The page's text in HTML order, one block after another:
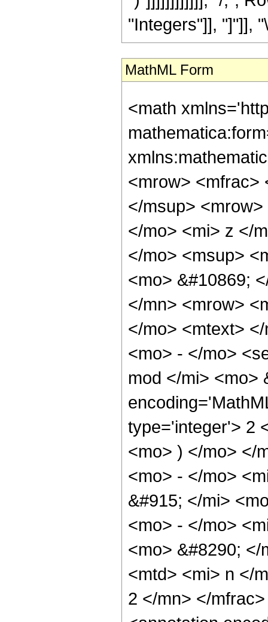
"Integers"]], "]"]],
MathML Form
<math xmlns='http://www.w3.org/1998/Math/MathML' mathematica:form='TraditionalForm' xmlns:mathematica='http://www.wolfram.com/XML/'> <semantics> <mrow> <mrow> <mfrac> <mrow> <msup> <mo> &#8706; </mo> <mi> &#945; </mi> </msup> <mrow> <msup> <mi> sin </mi> <mi> n </mi> </msup> <mo> ( </mo> <mi> z </mi> <mo> ) </mo> </mrow> </mrow> <mrow> <mo> &#8706; </mo> <msup> <mi> z </mi> <mi> &#945; </mi> </msup> </mrow> </mfrac> <mo> &#10869; </mo> <mrow> <mrow> <mfrac> <mrow> <msup> <mn> 2 </mn> <mrow> <mo> - </mo> <mi> n </mi> </mrow> </msup> <mo> &#8290; </mo> <mtext> </mtext> <mrow> <mo> ( </mo> <mrow> <mn> 1 </mn> <mo> - </mo> <semantics> <mrow> <mi> n </mi> <mo> &#8290; </mo> <mi> mod </mi> <mo> &#8290; </mo> <mn> 2 </mn> </mrow> <annotation-xml encoding='MathML-Content'> <apply> <rem /> <ci> $CellContext`n </ci> <cn type='integer'> 2 </cn> </apply> </annotation-xml> </semantics> </mrow> <mo> ) </mo> </mrow> <mo> &#8290; </mo> <msup> <mi> z </mi> <mrow> <mo> - </mo> <mi> &#945; </mi> </mrow> </msup> </mrow> <mrow> <mi> &#915; </mi> <mo> &#8289; </mo> <mo> ( </mo> <mrow> <mn> 1 </mn> <mo> - </mo> <mi> &#945; </mi> </mrow> <mo> ) </mo> </mrow> </mfrac> <mo> &#8290; </mo> <semantics> <mrow> <mo> ( </mo> <mtable> <mtr> <mtd> <mi> n </mi> </mtd> </mtr> <mtr> <mtd> <mfrac> <mi> n </mi> <mn> 2 </mn> </mfrac> </mtd> </mtr> </mtable> <mo> ) </mo> </mrow> <annotation encoding='Mathematica'> TagBox[RowBox[List[&quot;(&quot;, GridBox[List[List[TagBox[&quot;n&quot;, Identity, Rule[Editable, True]]], List[TagBox[FractionBox[&quot;n&quot;, &quot;2&quot;], Identity, Rule[Editable, True]]]]], &quot;)&quot;]], InterpretTemplate[Function[Binomial[Slot[1], Slot[2]]]], Rule[Editable, False]] </annotation> </semantics> </mrow> <mo> - </mo> <mrow> <msup> <mn> 2 </mn> <mrow> <mi> &#945; </mi> <mo> - </mo> <mi> n </mi> </mrow> </msup> <mo> &#8290; </mo> <msqrt> <mi> &#960; </mi> </msqrt> <mo> &#8290; </mo> <msup> <mi> z </mi> <mrow> <mo> - </mo> <mi> &#945; </mi> </mrow> </msup> <mo> &#8290; </mo> <mrow> <munderover> <mo> &#8721; </mo> <mrow> <mi> k </mi> <mo> = </mo> <mn> 0 </mn> </mrow> <mrow> <mo> &#8970; </mo> <mfrac> <mrow> <mi> n </mi> <mo> - </mo> <mn> 1 </mn> </mrow> <mn> 2 </mn> </mfrac> <mo> &#8971; </mo> </mrow> </munderover> <mrow> <msup> <mrow> <mo> ( </mo> <mrow> <mo> - </mo> <mn> 1 </mn> </mrow> <mo> ) </mo> </mrow> <mrow> <mi> k </mi> <mo> + </mo> <mi> n </mi> <mo> - </mo> <mn> 1 </mn> </mrow> </msup> <mo> &#8290; </mo> <semantics> <mrow> <mo> ( </mo> <mtable> <mtr> <mtd> <mi> n </mi> </mtd> </mtr> <mtr> <mtd> <mi> k </mi> </mtd> </mtr> </mtable> <mo> ) </mo> </mrow> <annotation encoding='Mathematica'> TagBox[RowBox[List[&quot;(&quot;, GridBox[List[List[TagBox[&quot;n&quot;, Identity, Rule[Editable, True]]], List[TagBox[&quot;k&quot;, Identity, Rule[Editable, True]]]]], &quot;)&quot;]], InterpretTemplate[Function[Binomial[Slot[1], Slot[2]]]], Rule[Editable, False]] </annotation> </semantics> <mo> &#8290; </mo> <mrow> <mo> ( </mo> <mrow> <mrow> <mn> 2 </mn> <mo> &#8290; </mo> <mrow> <mi> cos </mi> <mo> &#8289; </mo> <mo> ( </